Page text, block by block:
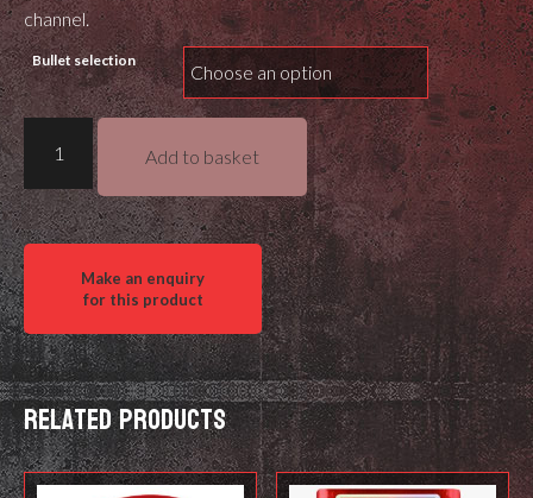
channel.
Bullet selection
Hornady
SST
quantity
Add to basket
Related products